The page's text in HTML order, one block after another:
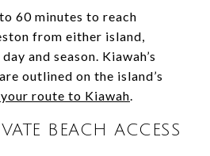
60 minutes to reach
from either island,
and season. Kiawah’s
outlined on the island’s
route to Kiawah.
BEACH ACCESS